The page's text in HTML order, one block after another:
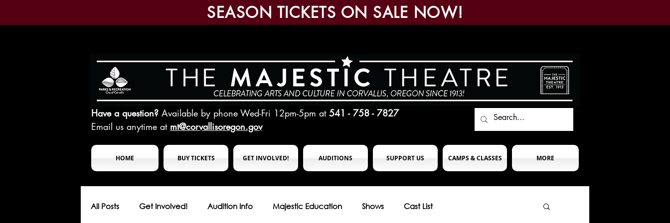
SEASON TICKETS ON SALE NOW!
Have a question? Available by phone Wed-Fri 12pm-5pm at 541 - 758 - 7827
Email us anytime at mt@corvallisoregon.gov
HOME BUY TICKETS GET INVOLVED! AUDITIONS SUPPORT US CAMPS & CLASSES MORE
All Posts Get Involved! Audition Info Majestic Education Shows Cast List